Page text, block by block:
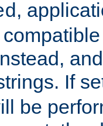
,
If
be